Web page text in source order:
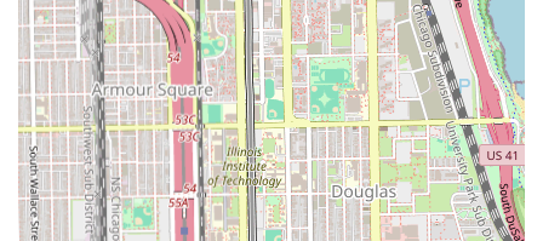
---
Contact Information
For Illinois users interested in scheduling a specialist hair
braiding appointment, or for confirming pricing and
availability, the following contact details should be used:
**Hair Salon Name:** Fatou African Hair Braiding
**Address:** 69 E 43rd St, Chicago, IL 60653, USA
**Primary Phone:** (773) 988-9984